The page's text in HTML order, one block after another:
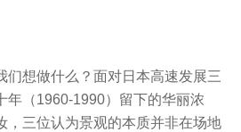
们想做什么？面对日本高速发展三
年（1960-1990）留下的华丽浓
，三位认为景观的本质并非在场地